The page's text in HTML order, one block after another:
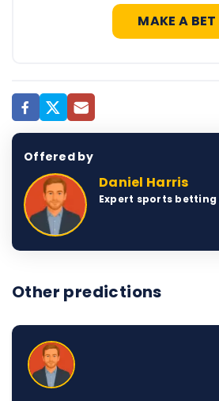
MAKE A BET
Offered by
Daniel Harris
Expert sports
Other predictions